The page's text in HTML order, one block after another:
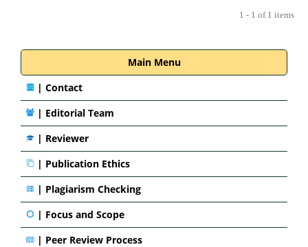
1 - 1 of 1 items
Main Menu
| Contact
| Editorial Team
| Reviewer
| Publication Ethics
| Plagiarism Checking
| Focus and Scope
| Peer Review Process